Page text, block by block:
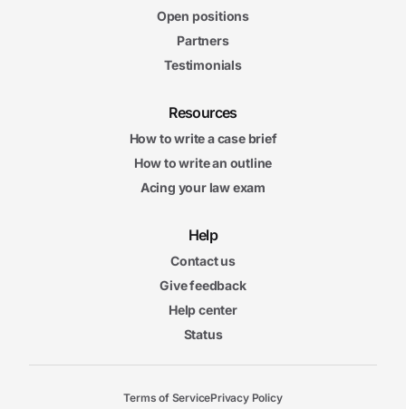
Open positions
Partners
Testimonials
Resources
How to write a case brief
How to write an outline
Acing your law exam
Help
Contact us
Give feedback
Help center
Status
Terms of ServicePrivacy Policy